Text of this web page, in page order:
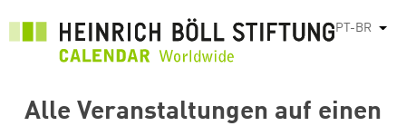
principal
PT-BR
Alle Veranstaltungen auf einen